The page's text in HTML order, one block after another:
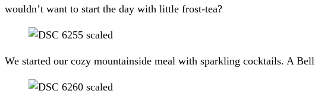
wouldn’t want to start the day with little frost-tea?
We started our cozy mountainside meal with sparkling cocktails. A